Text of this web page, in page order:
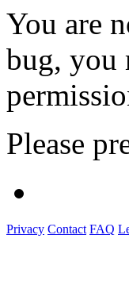
You are
bug, you
Please
Privacy Contact FAQ